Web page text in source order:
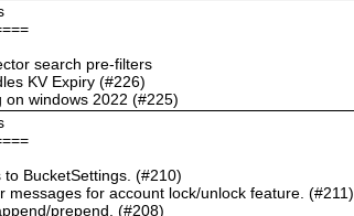
search pre-filters
KV Expiry (#226)
on windows 2022 (#225)
BucketSettings. (#210)
messages for account lock/unlock feature. (#211)
prepend. (#208)